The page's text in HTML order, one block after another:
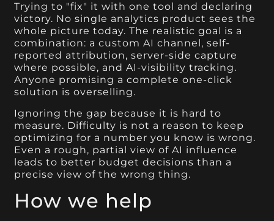
Trying to "fix" it with one tool and declaring
victory. No single analytics product sees the
whole picture today. The realistic goal is a
combination: a custom AI channel, self-
reported attribution, server-side capture
where possible, and AI-visibility tracking.
Anyone promising a complete one-click
solution is overselling.
Ignoring the gap because it is hard to
measure. Difficulty is not a reason to keep
optimizing for a number you know is wrong.
Even a rough, partial view of AI influence
leads to better budget decisions than a
precise view of the wrong thing.
How we help